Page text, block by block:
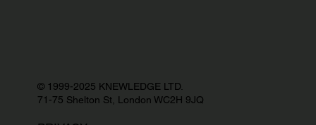
© 1999-2025 KNEWLEDGE LTD.
71-75 Shelton St, London WC2H 9JQ